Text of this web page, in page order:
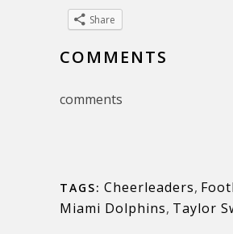
Share
COMMENTS
comments
TAGS: Cheerleaders,
Miami Dolphins, Taylor